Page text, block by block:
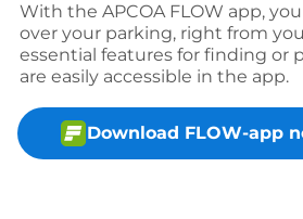
With the APCOA FLOW app,
over your parking, right from
essential features for finding or
are easily accessible in the app.
Download FLOW-app